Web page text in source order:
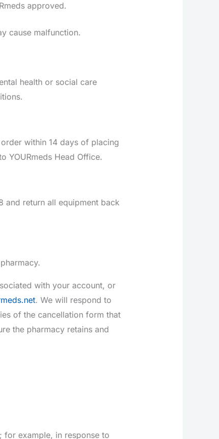
approved.
cause malfunction.
health or social care
within 14 days of placing
YOURmeds Head Office.
and return all equipment back
with your account, or
. We will respond to
of the cancellation form that
the pharmacy retains and
for example, in response to